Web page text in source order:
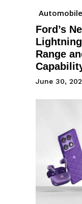
Automobile
Ford’s
Range
June 30,